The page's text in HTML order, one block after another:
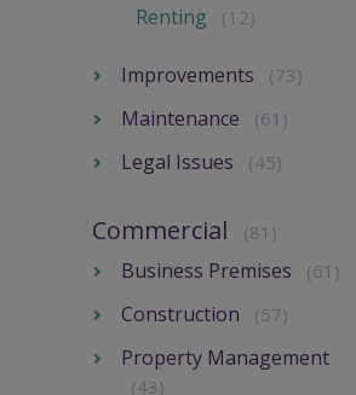
Renting (12)
Improvements (73)
Maintenance (61)
Legal Issues (45)
Commercial (81)
Business Premises (61)
Construction (57)
Property Management
(43)